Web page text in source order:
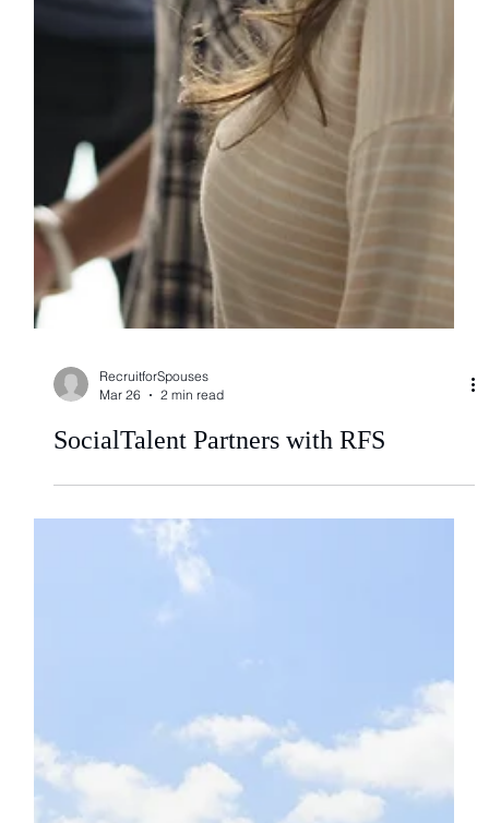
RecruitforSpouses
SocialTalent Partners with RFS